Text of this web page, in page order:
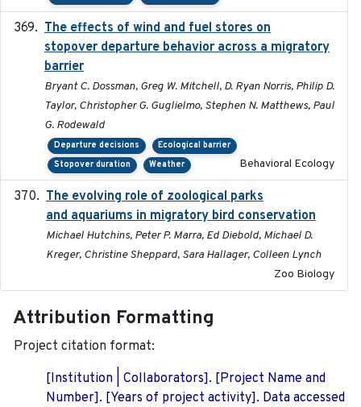
The effects of wind and fuel stores on
stopover departure behavior across a migratory
barrier
Bryant C. Dossman, Greg W. Mitchell, D. Ryan Norris, Philip D.
Taylor, Christopher G. Guglielmo, Stephen N. Matthews, Paul
G. Rodewald
Departure decisions
Ecological barrier
Stopover duration
Weather Behavioral Ecology
The evolving role of zoological parks
and aquariums in migratory bird conservation
Michael Hutchins, Peter P. Marra, Ed Diebold, Michael D.
Kreger, Christine Sheppard, Sara Hallager, Colleen Lynch
Zoo Biology
Attribution Formatting
Project citation format:
[Institution | Collaborators]. [Project Name and
Number]. [Years of project activity]. Data accessed